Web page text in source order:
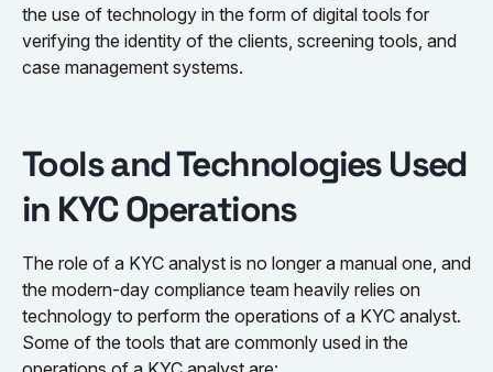
the use of technology in the form of digital tools for
verifying the identity of the clients, screening tools, and
case management systems.
Tools and Technologies Used
in KYC Operations
The role of a KYC analyst is no longer a manual one, and
the modern-day compliance team heavily relies on
technology to perform the operations of a KYC analyst.
Some of the tools that are commonly used in the